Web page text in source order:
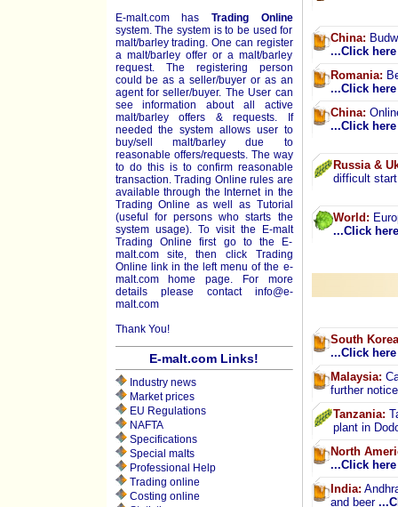
E-malt.com has Trading Online
system. The system is to be used for
malt/barley trading. One can register
a malt/barley offer or a malt/barley
request. The registering person
could be as a seller/buyer or as an
agent for seller/buyer. The User can
see information about all active
malt/barley offers & requests. If
needed the system allows user to
buy/sell malt/barley due to
reasonable offers/requests. The way
to do this is to confirm reasonable
transaction. Trading Online rules are
available through the Internet in the
Trading Online as well as Tutorial
(useful for persons who starts the
system usage). To visit the E-malt
Trading Online first go to the E-
malt.com site, then click Trading
Online link in the left menu of the e-
malt.com home page. For more
details please contact info@e-
malt.com
Thank You!
E-malt.com Links!
Industry news
Market prices
EU Regulations
NAFTA
Specifications
Special malts
Professional Help
Trading online
Costing online
China:
...Click here
Romania:
...Click here
China:
...Click here
Russia &
difficult
World:
...Click here
South
...Click here
Malaysia:
further
Tanzania:
plant in
North
...Click here
India:
and beer